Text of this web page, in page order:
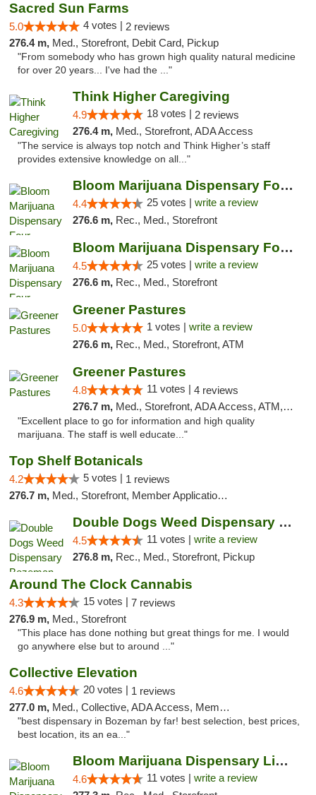
Sacred Sun Farms
5.0 4 votes | 2 reviews
276.4 m, Med., Storefront, Debit Card, Pickup
"From somebody who has grown high quality natural medicine
for over 20 years... I've had the ..."
Think Higher Caregiving
4.9 18 votes | 2 reviews
276.4 m, Med., Storefront, ADA Access
"The service is always top notch and Think Higher’s staff
provides extensive knowledge on all..."
Bloom Marijuana Dispensary Four Corners
4.4 25 votes | write a review
276.6 m, Rec., Med., Storefront
Bloom Marijuana Dispensary Four Corners
4.5 25 votes | write a review
276.6 m, Rec., Med., Storefront
Greener Pastures
5.0 1 votes | write a review
276.6 m, Rec., Med., Storefront, ATM
Greener Pastures
4.8 11 votes | 4 reviews
276.7 m, Med., Storefront, ADA Access, ATM, Debit Card, Delivery
"Excellent place to go for information and high quality
marijuana. The staff is well educate..."
Top Shelf Botanicals
4.2 5 votes | 1 reviews
276.7 m, Med., Storefront, Member Application Required, Delivery, Pickup
Double Dogs Weed Dispensary Bozeman
4.5 11 votes | write a review
276.8 m, Rec., Med., Storefront, Pickup
Around The Clock Cannabis
4.3 15 votes | 7 reviews
276.9 m, Med., Storefront
"This place has done nothing but great things for me. I would
go anywhere else but to around ..."
Collective Elevation
4.6 20 votes | 1 reviews
277.0 m, Med., Collective, ADA Access, Member Application Required, ATM
"best dispensary in Bozeman by far! best selection, best prices,
best location, its an ea..."
Bloom Marijuana Dispensary Livingston
4.6 11 votes | write a review